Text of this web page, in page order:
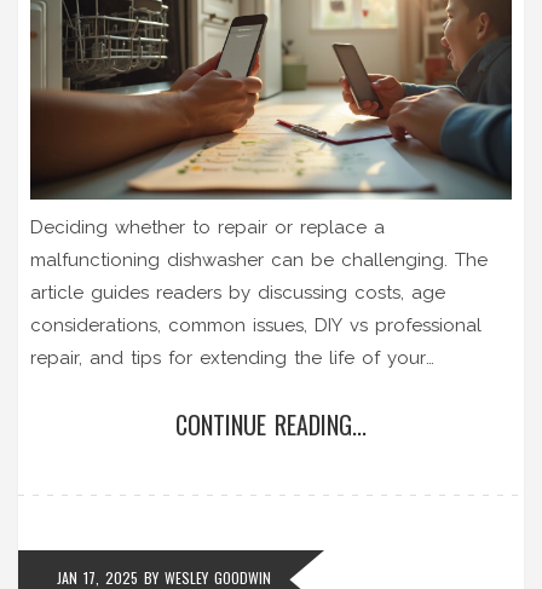
Deciding whether to repair or replace a
malfunctioning dishwasher can be challenging. The
article guides readers by discussing costs, age
considerations, common issues, DIY vs professional
repair, and tips for extending the life of your
decision for your convenience and budget.
CONTINUE READING...
JAN 17, 2025 BY WESLEY GOODWIN